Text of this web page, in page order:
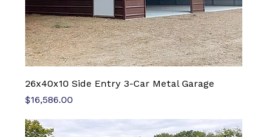
26x40x10 Side Entry 3-Car Metal Garage
Price
$16,586.00